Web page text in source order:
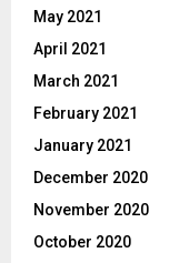
May 2021
April 2021
March 2021
February 2021
January 2021
December 2020
November 2020
October 2020